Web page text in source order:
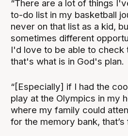
“There are a lot of things
to-do list in my basketball
never on that list as a kid,
sometimes different
I'd love to be able to check
that's what is in God's plan.
“[Especially] if I had the
play at the Olympics in my
where my family could
for the memory bank, that’s